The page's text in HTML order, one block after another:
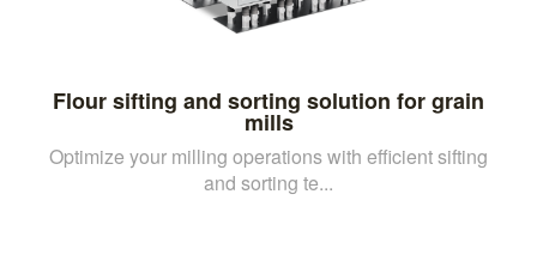
Flour sifting and sorting solution for grain
mills
Optimize your milling operations with efficient sifting
and sorting te...